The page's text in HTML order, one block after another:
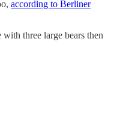
according to Berliner
three large bears then